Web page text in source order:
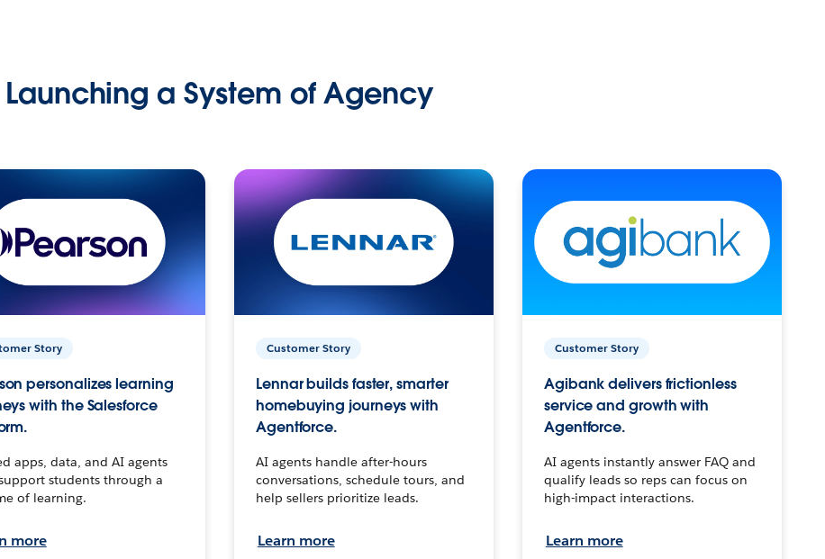
Launching a System of Agency
Story
personalizes learning
with the Salesforce
apps, data, and AI agents
students through a
of learning.
more
Customer Story
Lennar builds faster, smarter
homebuying journeys with
Agentforce.
AI agents handle after-hours
conversations, schedule tours, and
help sellers prioritize leads.
Learn more
Customer Story
Agibank delivers frictionless
service and growth with
Agentforce.
AI agents instantly answer FAQ and
qualify leads so reps can focus on
high-impact interactions.
Learn more